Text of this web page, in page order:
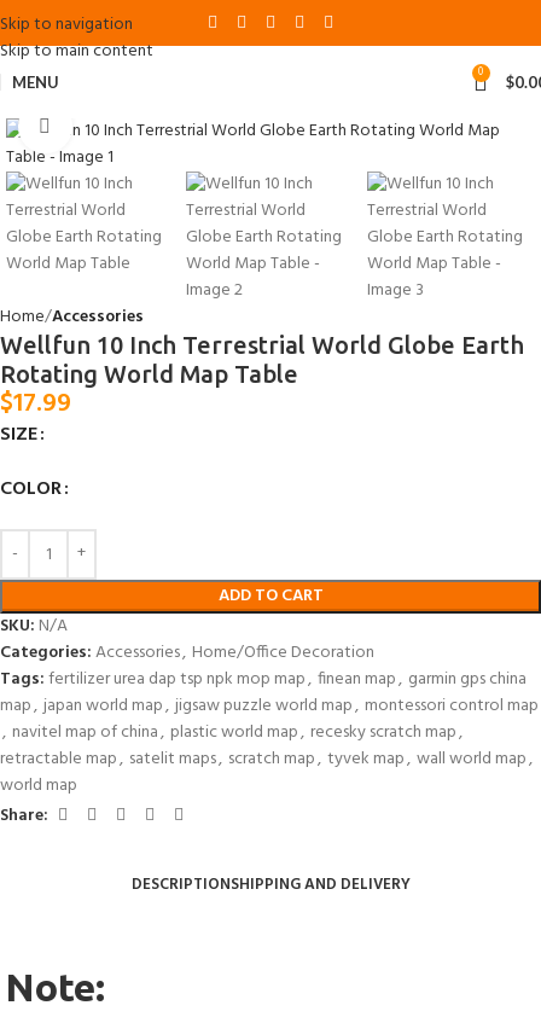
Skip to navigation
Skip to main content
MENU 0 $
Click to enlarge
Home Accessories
Wellfun 10 Inch Terrestrial World Globe Earth
Rotating World Map Table
$17.99
SIZE
COLOR
ADD TO CART
SKU: N/A
Categories:Accessories, Home/Office Decoration
Tags:fertilizer urea dap tsp npk mop map, finean map, garmin gps china
map, japan world map, jigsaw puzzle world map, montessori control map
, navitel map of china, plastic world map, recesky scratch map,
retractable map, satelit maps, scratch map, tyvek map, wall world map,
world map
Share:
DESCRIPTIONSHIPPING AND DELIVERY
Note: